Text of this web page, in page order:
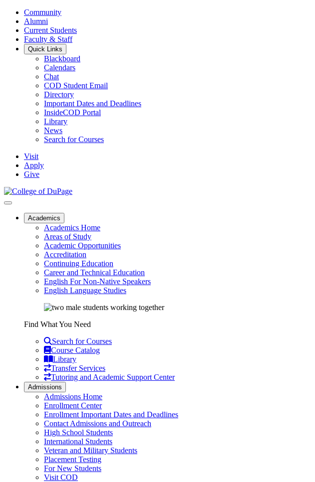
Community
Alumni
Current Students
Faculty & Staff
Quick Links
Blackboard
Calendars
Chat
COD Student Email
Directory
Important Dates and Deadlines
InsideCOD Portal
Library
News
Search for Courses
Visit
Apply
Give
Academics
Academics Home
Areas of Study
Academic Opportunities
Accreditation
Continuing Education
Career and Technical Education
English For Non-Native Speakers
English Language Studies
Find What You Need
Search for Courses
Course Catalog
Library
Transfer Services
Tutoring and Academic Support Center
Admissions
Admissions Home
Enrollment Center
Enrollment Important Dates and Deadlines
Contact Admissions and Outreach
High School Students
International Students
Veteran and Military Students
Placement Testing
For New Students
Visit COD